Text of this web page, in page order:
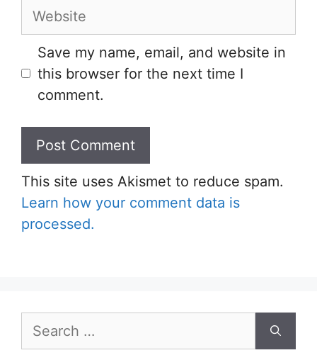
Website
Save my name, email, and website in
this browser for the next time I
comment.
This site uses Akismet to reduce spam.
Learn how your comment data is
processed.
for: